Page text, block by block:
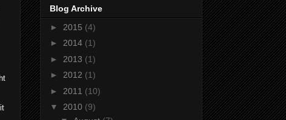
Blog Archive
► 2015 (4)
► 2014 (1)
► 2013 (1)
► 2012 (1)
► 2011 (10)
▼ 2010 (9)